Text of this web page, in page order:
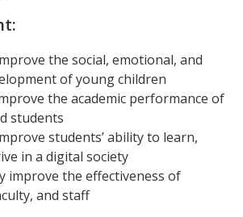
the social, emotional, and
of young children
the academic performance of
students
students’ ability to learn,
in a digital society
improve the effectiveness of
and staff